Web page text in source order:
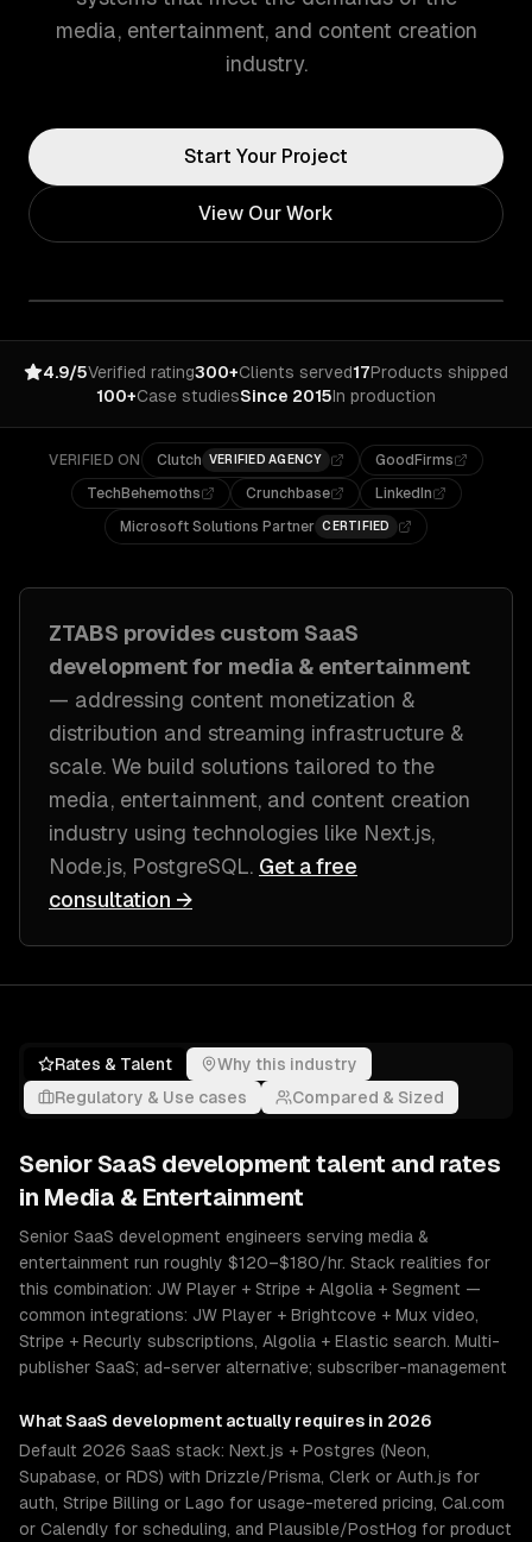
media, entertainment, and content creation
industry.
Start Your Project
View Our Work
4.9/5Verified rating300+Clients served17Products shipped
100+Case studiesSince 2015In production
VERIFIED ON Clutch VERIFIED AGENCY
GoodFirms
TechBehemoths
Crunchbase
LinkedIn
Microsoft Solutions Partner CERTIFIED
ZTABS provides custom SaaS
developmentfor media & entertainment
— addressing content monetization &
distribution and streaming infrastructure &
scale. We build solutions tailored to the
media, entertainment, and content creation
industry using technologies like Next.js,
Node.js, PostgreSQL. Get a free
consultation →
Rates & Talent
Why this industry
Regulatory & Use cases
Compared & Sized
Senior SaaS development talent and rates
in Media & Entertainment
Senior SaaS development engineers serving media &
entertainment run roughly $120–$180/hr. Stack realities for
this combination: JW Player + Stripe + Algolia + Segment —
common integrations: JW Player + Brightcove + Mux video,
Stripe + Recurly subscriptions, Algolia + Elastic search. Multi-
publisher SaaS; ad-server alternative; subscriber-management
What SaaS development actually requires in 2026
Default 2026 SaaS stack: Next.js + Postgres (Neon,
Supabase, or RDS) with Drizzle/Prisma, Clerk or Auth.js for
auth, Stripe Billing or Lago for usage-metered pricing, Cal.com
or Calendly for scheduling, and Plausible/PostHog for product